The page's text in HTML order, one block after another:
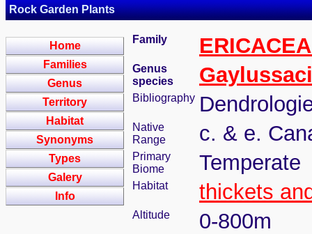
Rock Garden Plants
Home
Families
Genus
Territory
Habitat
Synonyms
Types
Galery
Info
Family
Genus
species
Bibliography
Native
Range
c. & e.
Primary
Biome
Temperate
Habitat thickets
Altitude 0-800m